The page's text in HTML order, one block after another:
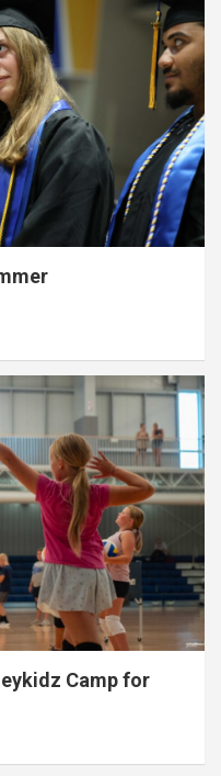
Camp for